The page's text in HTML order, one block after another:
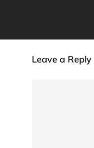
Leave a Reply